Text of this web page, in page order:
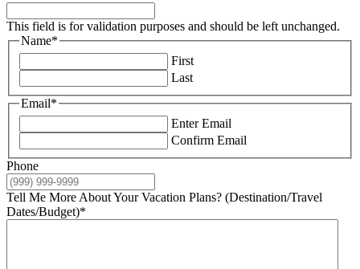
This field is for validation purposes and should be left unchanged.
Name*
First
Last
Email*
Enter Email
Confirm Email
Phone
Tell Me More About Your Vacation Plans? (Destination/Travel
Dates/Budget)*